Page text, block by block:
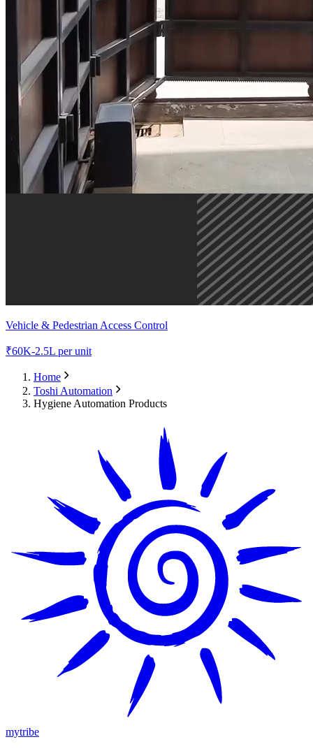
Vehicle & Pedestrian Access Control
₹60K-2.5L per unit
Home
Toshi Automation
Hygiene Automation Products
mytribe